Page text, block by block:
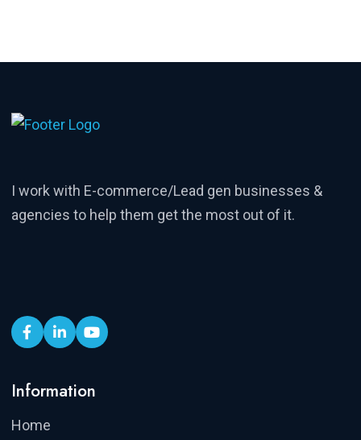
I work with E-commerce/Lead gen businesses &
agencies to help them get the most out of it.
Information
Home